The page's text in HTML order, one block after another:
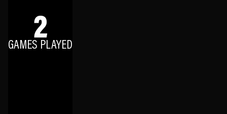
2
GAMES PLAYED